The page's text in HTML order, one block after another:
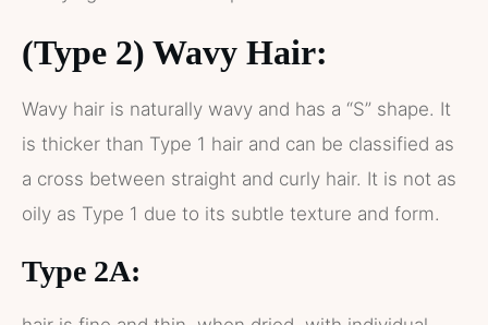
(Type 2) Wavy Hair:
Wavy hair is naturally wavy and has a “S” shape. It
is thicker than Type 1 hair and can be classified as
a cross between straight and curly hair. It is not as
oily as Type 1 due to its subtle texture and form.
Type 2A: